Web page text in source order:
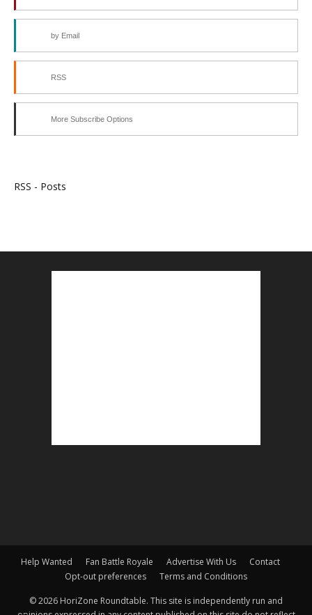
by Email
RSS
More Subscribe Options
RSS - Posts
Help Wanted Fan Battle Royale Advertise With Us
Contact
Opt-out preferences
Terms and Conditions
© 2026 HoriZone Roundtable. This site is independently run and